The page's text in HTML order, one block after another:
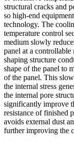
structural cracks and
so high-end
technology. The
temperature control
medium slowly
panel at a
shaping structure
shape of the panel to
of the panel. This
the internal stress
the internal pore
significantly improve
resistance of finished
avoids external dust
further improving the